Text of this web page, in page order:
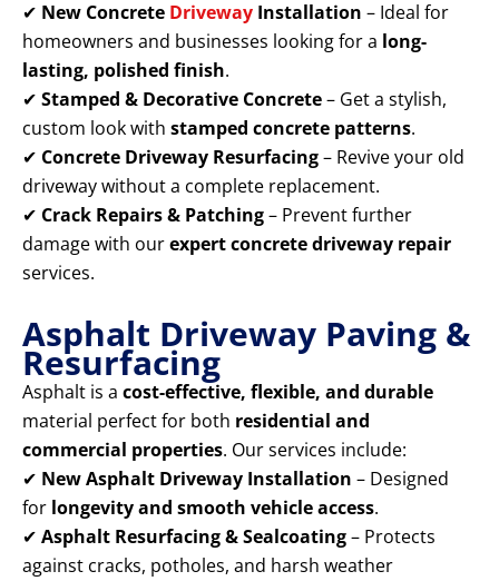
✔ New Concrete Driveway Installation – Ideal for
homeowners and businesses looking for a long-
lasting, polished finish.
✔ Stamped & Decorative Concrete– Get a stylish,
custom look with stamped concrete patterns.
✔ Concrete Driveway Resurfacing– Revive your old
driveway without a complete replacement.
✔ Crack Repairs & Patching– Prevent further
damage with ourexpert concrete driveway repair
services.
Asphalt Driveway Paving &
Resurfacing
Asphalt is a cost-effective, flexible, and durable
material perfect for both residential and
commercial properties. Our services include:
✔ New Asphalt Driveway Installation – Designed
for longevity and smooth vehicle access.
✔ Asphalt Resurfacing & Sealcoating– Protects
against cracks, potholes, and harsh weather